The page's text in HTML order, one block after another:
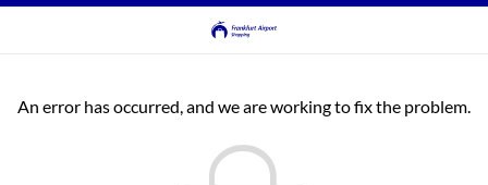
An error has occurred, and we are working to fix the problem.